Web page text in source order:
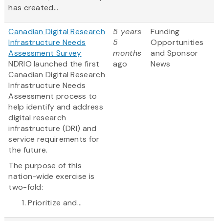
has created...
Canadian Digital Research
Infrastructure Needs
Assessment Survey
NDRIO launched the first
Canadian Digital Research
Infrastructure Needs
Assessment process to
help identify and address
digital research
infrastructure (DRI) and
service requirements for
the future.
The purpose of this
nation-wide exercise is
two-fold:
Prioritize and...
5 years
5
months
ago
Funding
Opportunities
and Sponsor
News